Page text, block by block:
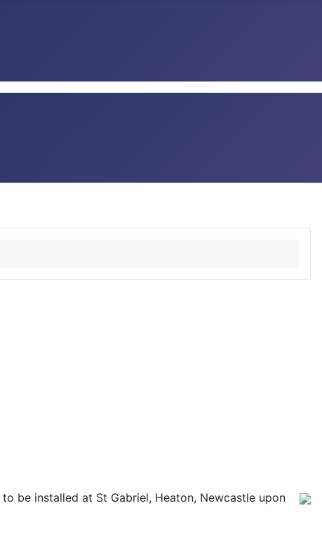
be installed at St Gabriel, Heaton, Newcastle upon